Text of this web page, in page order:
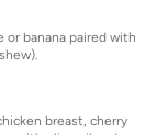
banana paired with
breast, cherry